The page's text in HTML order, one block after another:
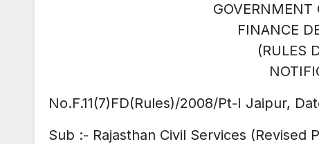
GOVERNMENT
FINANCE
(RULES
No.F.11(7)FD(Rules)/2008/Pt-I Jaipur,
Sub :- Rajasthan Civil Services (Revised